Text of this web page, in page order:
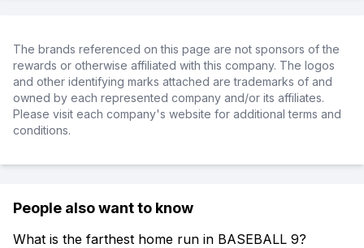
The brands referenced on this page are not sponsors of the
rewards or otherwise affiliated with this company. The logos
and other identifying marks attached are trademarks of and
owned by each represented company and/or its affiliates.
Please visit each company's website for additional terms and
conditions.
People also want to know
What is the farthest home run in BASEBALL 9?